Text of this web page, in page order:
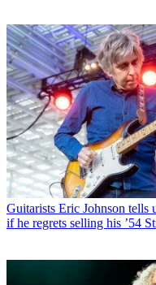
Guitarists Eric Johnson tells
if he regrets selling his ’54